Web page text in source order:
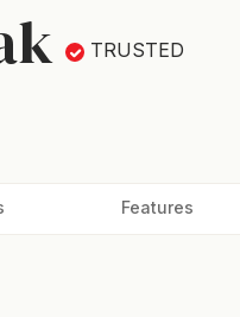
TRUSTED
Features